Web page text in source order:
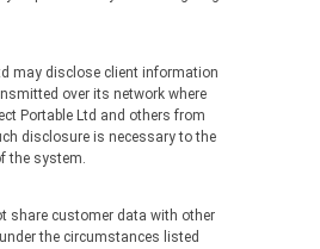
may disclose client information
over its network where
Portable Ltd and others from
disclosure is necessary to the
the system.
share customer data with other
the circumstances listed